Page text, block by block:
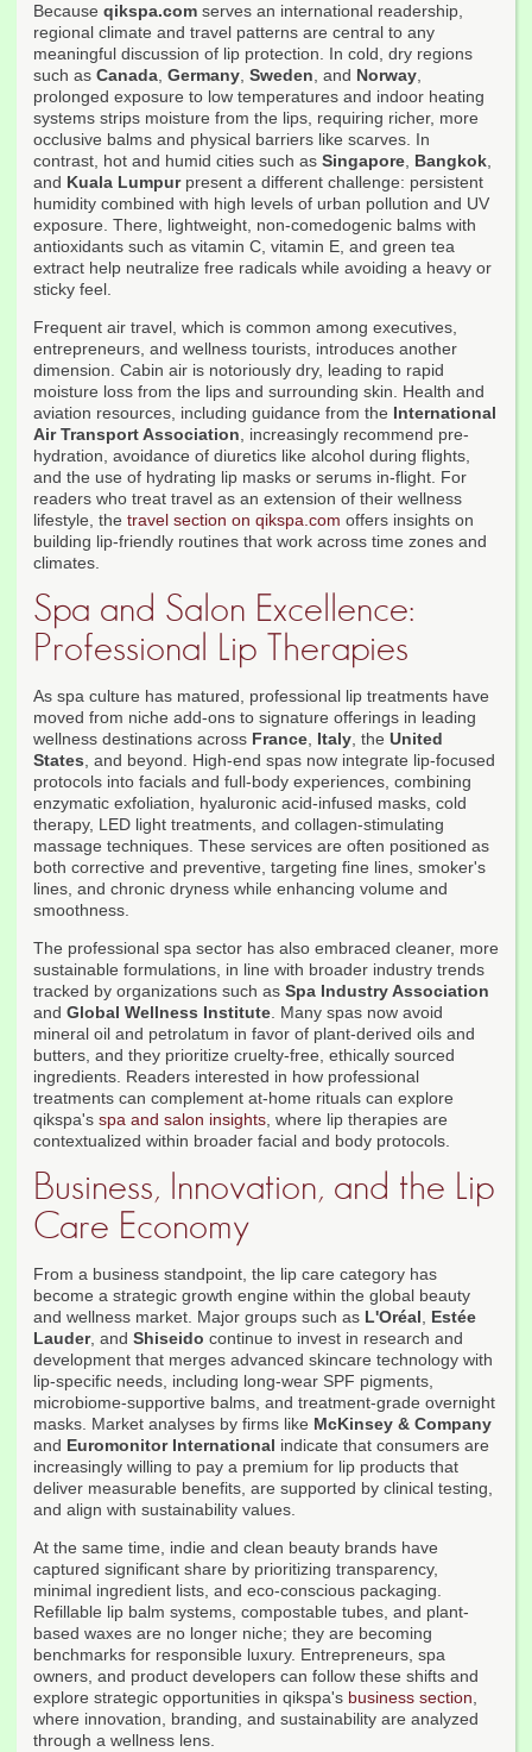
Because qikspa.com serves an international readership,
regional climate and travel patterns are central to any
meaningful discussion of lip protection. In cold, dry regions
such as Canada, Germany, Sweden, and Norway,
prolonged exposure to low temperatures and indoor heating
systems strips moisture from the lips, requiring richer, more
occlusive balms and physical barriers like scarves. In
contrast, hot and humid cities such as Singapore, Bangkok,
and Kuala Lumpurpresent a different challenge: persistent
humidity combined with high levels of urban pollution and UV
exposure. There, lightweight, non-comedogenic balms with
antioxidants such as vitamin C, vitamin E, and green tea
extract help neutralize free radicals while avoiding a heavy or
sticky feel.
Frequent air travel, which is common among executives,
entrepreneurs, and wellness tourists, introduces another
dimension. Cabin air is notoriously dry, leading to rapid
moisture loss from the lips and surrounding skin. Health and
aviation resources, including guidance from the International
Air Transport Association, increasingly recommend pre-
hydration, avoidance of diuretics like alcohol during flights,
and the use of hydrating lip masks or serums in-flight. For
readers who treat travel as an extension of their wellness
lifestyle, the travel section on qikspa.com offers insights on
building lip-friendly routines that work across time zones and
climates.
Spa and Salon Excellence:
Professional Lip Therapies
As spa culture has matured, professional lip treatments have
moved from niche add-ons to signature offerings in leading
wellness destinations across France, Italy, the United
States, and beyond. High-end spas now integrate lip-focused
protocols into facials and full-body experiences, combining
enzymatic exfoliation, hyaluronic acid-infused masks, cold
therapy, LED light treatments, and collagen-stimulating
massage techniques. These services are often positioned as
both corrective and preventive, targeting fine lines, smoker's
lines, and chronic dryness while enhancing volume and
smoothness.
The professional spa sector has also embraced cleaner, more
sustainable formulations, in line with broader industry trends
tracked by organizations such as Spa Industry Association
and Global Wellness Institute. Many spas now avoid
mineral oil and petrolatum in favor of plant-derived oils and
butters, and they prioritize cruelty-free, ethically sourced
ingredients. Readers interested in how professional
treatments can complement at-home rituals can explore
qikspa's spa and salon insights, where lip therapies are
contextualized within broader facial and body protocols.
Business, Innovation, and the Lip
Care Economy
From a business standpoint, the lip care category has
become a strategic growth engine within the global beauty
and wellness market. Major groups such as L'Oréal, Estée
Lauder, and Shiseido continue to invest in research and
development that merges advanced skincare technology with
lip-specific needs, including long-wear SPF pigments,
microbiome-supportive balms, and treatment-grade overnight
masks. Market analyses by firms like McKinsey & Company
and Euromonitor International indicate that consumers are
increasingly willing to pay a premium for lip products that
deliver measurable benefits, are supported by clinical testing,
and align with sustainability values.
At the same time, indie and clean beauty brands have
captured significant share by prioritizing transparency,
minimal ingredient lists, and eco-conscious packaging.
Refillable lip balm systems, compostable tubes, and plant-
based waxes are no longer niche; they are becoming
benchmarks for responsible luxury. Entrepreneurs, spa
owners, and product developers can follow these shifts and
explore strategic opportunities in qikspa's business section,
where innovation, branding, and sustainability are analyzed
through a wellness lens.